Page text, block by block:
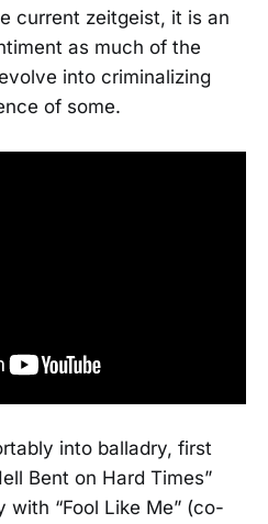
current zeitgeist, it is an
as much of the
into criminalizing
of some.
into balladry, first
Bent on Hard Times”
“Fool Like Me” (co-